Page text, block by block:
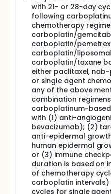
with 21- or 28-day
following
chemotherapy
carboplatin/
carboplatin/
carboplatin/
carboplatin/taxane
either paclitaxel,
or single agent
any of the above
combination
carboplatinum-
with (1) anti-
bevacizumab); (2)
anti-epidermal
human epidermal
or (3) immune
duration is based on
of chemotherapy
carboplatin intervals)
cycles for single